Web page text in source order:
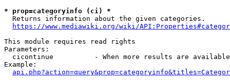
* prop=categoryinfo (ci) *
  Returns information about the given categories.
https://www.mediawiki.org/wiki/
This module requires read rights
Parameters:
cicontinue          - When more results are
Example: